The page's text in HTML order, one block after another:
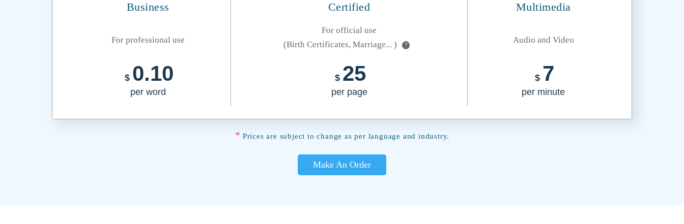
Business Certified Multimedia
For professional use
For official use
(Birth Certificates, Marriage... )
?
Audio and Video
$ 0.10
per word
$ 25
per page
$ 7
per minute
* Prices are subject to change as per language and industry.
Make An Order